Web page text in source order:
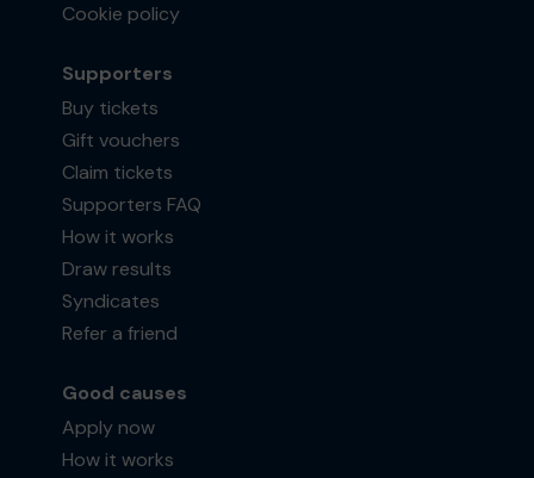
Cookie policy
Supporters
Buy tickets
Gift vouchers
Claim tickets
Supporters FAQ
How it works
Draw results
Syndicates
Refer a friend
Good causes
Apply now
How it works